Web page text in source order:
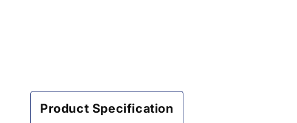
Product Specification